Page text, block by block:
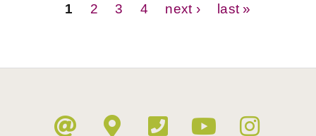
Pages
1 2 3 4 next › last »